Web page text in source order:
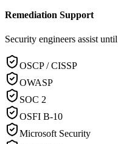
Remediation Support
Security engineers assist
OSCP / CISSP
OWASP
SOC 2
OSFI B-10
Microsoft Security